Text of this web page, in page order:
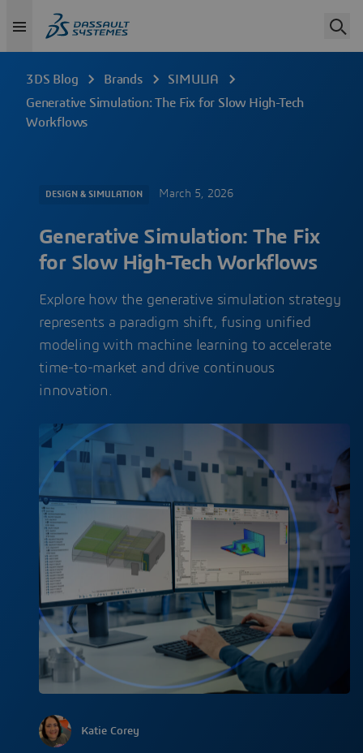
3DS Blog Brands
SIMULIA
Generative Simulation: The Fix for Slow High-Tech
Workflows
DESIGN & SIMULATION March 5, 2026
Generative Simulation: The Fix
for Slow High-Tech Workflows
Explore how the generative simulation strategy
represents a paradigm shift, fusing unified
modeling with machine learning to accelerate
time-to-market and drive continuous
innovation.
Katie Corey